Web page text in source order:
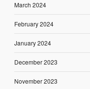
March 2024
February 2024
January 2024
December 2023
November 2023